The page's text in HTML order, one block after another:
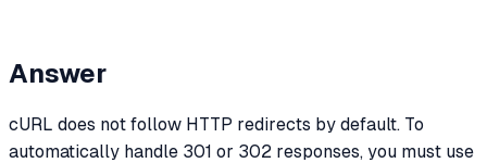
Answer
cURL does not follow HTTP redirects by default. To
automatically handle 301 or 302 responses, you must use